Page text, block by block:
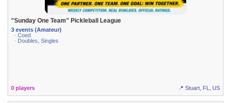
"Sunday One Team" Pickleball League
3 events (Amateur)
· Coed
· Doubles, Singles
0 players 📍 Stuart, FL, US